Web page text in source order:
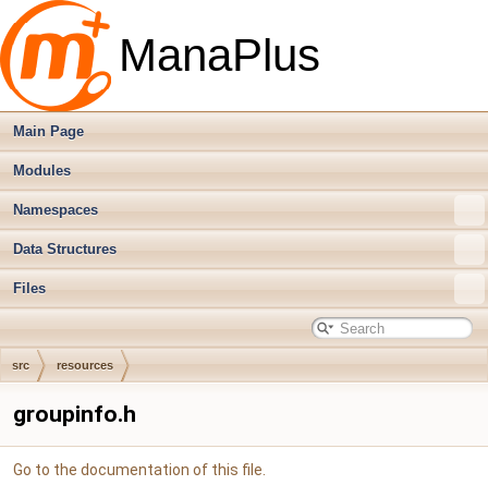
ManaPlus
Main Page
Modules
Namespaces
Data Structures
Files
src resources
groupinfo.h
Go to the documentation of this file.